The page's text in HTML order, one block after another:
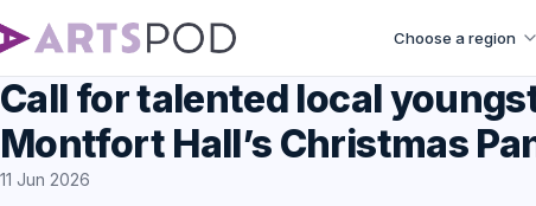
Choose a region
Call for talented local
Montfort Hall’s Christmas
11 Jun 2026